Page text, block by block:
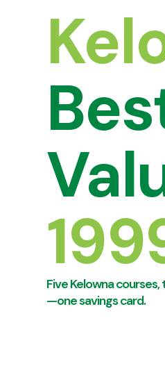
Five Kelowna
—one savings card.